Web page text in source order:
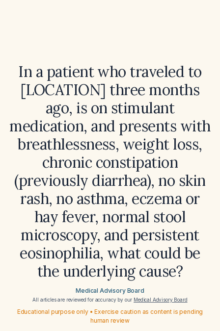
In a patient who traveled to
[LOCATION] three months
ago, is on stimulant
medication, and presents with
breathlessness, weight loss,
chronic constipation
(previously diarrhea), no skin
rash, no asthma, eczema or
hay fever, normal stool
microscopy, and persistent
eosinophilia, what could be
the underlying cause?
Medical Advisory Board
All articles are reviewed for accuracy by our Medical Advisory Board
Educational purpose only • Exercise caution as content is pending
human review